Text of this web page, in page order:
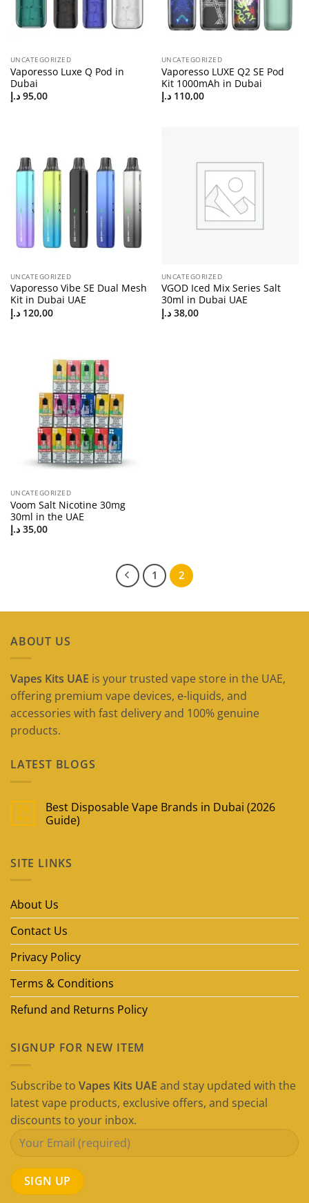
UNCATEGORIZED
Vaporesso Luxe Q Pod in
Dubai
95,00 د.إ
UNCATEGORIZED
Vaporesso LUXE Q2 SE Pod
Kit 1000mAh in Dubai
110,00 د.إ
UNCATEGORIZED
Vaporesso Vibe SE Dual Mesh
Kit in Dubai UAE
120,00 د.إ
UNCATEGORIZED
VGOD Iced Mix Series Salt
30ml in Dubai UAE
38,00 د.إ
UNCATEGORIZED
Voom Salt Nicotine 30mg
30ml in the UAE
35,00 د.إ
1 2
ABOUT US
Vapes Kits UAE is your trusted vape store in the UAE,
offering premium vape devices, e-liquids, and
accessories with fast delivery and 100% genuine
products.
LATEST BLOGS
09
May
Best Disposable Vape Brands in Dubai (2026
Guide)
Best
Disposable
Dubai
SITE LINKS
About Us
Contact Us
Privacy Policy
Terms & Conditions
Refund and Returns Policy
SIGNUP FOR NEW ITEM
Subscribe to Vapes Kits UAE and stay updated with the
latest vape products, exclusive offers, and special
discounts to your inbox.